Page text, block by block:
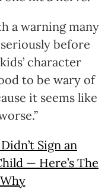
a warning many
before
character
to be wary of
it seems like
Sign an
— Here’s The